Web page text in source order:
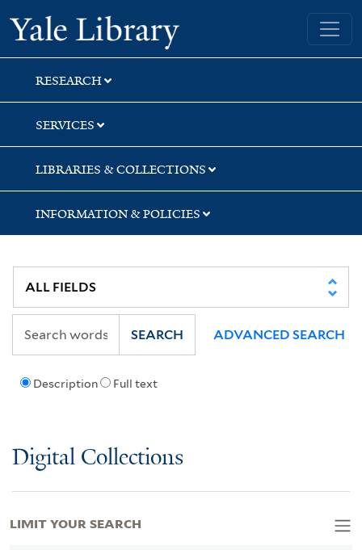
Skip
to
search
Skip
to
main
content
Skip
to
first
result
Yale University Library
RESEARCH
SERVICES
LIBRARIES & COLLECTIONS
INFORMATION & POLICIES
Description Full text
SEARCH ADVANCED SEARCH
Digital Collections
LIMIT YOUR SEARCH